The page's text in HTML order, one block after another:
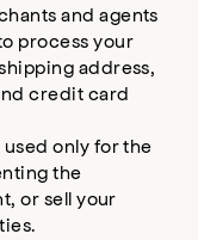
and agents
process your
address,
credit card
only for the
the
or sell your